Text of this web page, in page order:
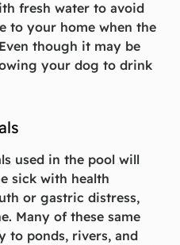
fresh water to avoid
to your home when the
though it may be
your dog to drink
used in the pool will
sick with health
or gastric distress,
Many of these same
to ponds, rivers, and